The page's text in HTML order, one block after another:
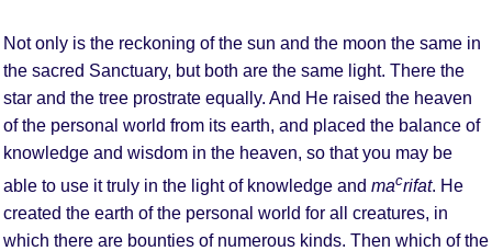
Not only is the reckoning of the sun and the moon the same in
the sacred Sanctuary, but both are the same light. There the
star and the tree prostrate equally. And He raised the heaven
of the personal world from its earth, and placed the balance of
knowledge and wisdom in the heaven, so that you may be
able to use it truly in the light of knowledge and macrifat. He
created the earth of the personal world for all creatures, in
which there are bounties of numerous kinds. Then which of the